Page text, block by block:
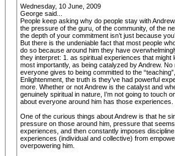
Wednesday, 10 June, 2009
George said...
People keep asking why do people stay with
the pressure of the guru, of the community, of the
the depth of your commitment isn’t just because
But there is the undeniable fact that most people
do so because around him they have
they interpret: 1. as spiritual experiences that might
most importantly, as being catalyzed by Andrew.
everyone gives to being committed to the
Enlightenment, the truth is they’ve had powerful
more. Whether or not Andrew is the catalyst and
genuinely spiritual in nature, I’m not going to touch
about everyone around him has those experiences.
One of the curious things about Andrew is that he
pressure on those around him, pressure that
experiences, and then constantly imposes
experiences (individual and collective) from
overpowering him.